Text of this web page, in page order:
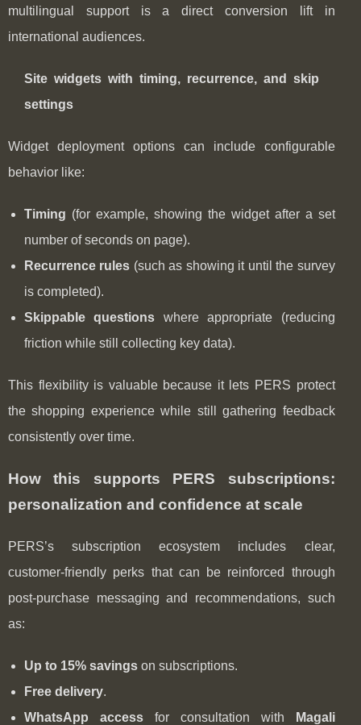
multilingual support is a direct conversion lift in
international audiences.
Site widgets with timing, recurrence, and skip
settings
Widget deployment options can include configurable
behavior like:
Timing (for example, showing the widget after a set
number of seconds on page).
Recurrence rules (such as showing it until the survey
is completed).
Skippable questions where appropriate (reducing
friction while still collecting key data).
This flexibility is valuable because it lets PERS protect
the shopping experience while still gathering feedback
consistently over time.
How this supports PERS subscriptions:
personalization and confidence at scale
PERS’s subscription ecosystem includes clear,
customer-friendly perks that can be reinforced through
post‑purchase messaging and recommendations, such
as:
Up to 15% savings on subscriptions.
Free delivery.
WhatsApp accessfor consultation with Magali